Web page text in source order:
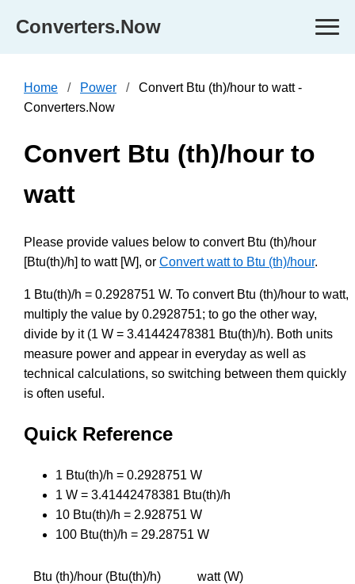
Converters.Now
Home Power
Convert Btu (th)/hour to watt -
Converters.Now
Convert Btu (th)/hour to
watt
Please provide values below to convert Btu (th)/hour
[Btu(th)/h] to watt [W], or Convert watt to Btu (th)/hour.
1 Btu(th)/h = 0.2928751 W. To convert Btu (th)/hour to watt,
multiply the value by 0.2928751; to go the other way,
divide by it (1 W = 3.41442478381 Btu(th)/h). Both units
measure power and appear in everyday as well as
technical calculations, so switching between them quickly
is often useful.
Quick Reference
1 Btu(th)/h = 0.2928751 W
1 W = 3.41442478381 Btu(th)/h
10 Btu(th)/h = 2.928751 W
100 Btu(th)/h = 29.28751 W
Btu (th)/hour (Btu(th)/h) watt (W)